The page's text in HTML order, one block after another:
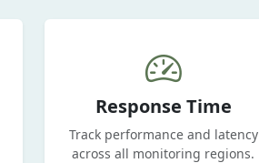
Response Time
Track performance and latency
across all monitoring regions.